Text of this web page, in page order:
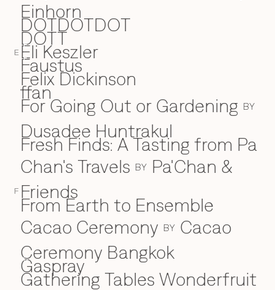
E
F
Einhorn
DOTDOTDOT
DOTT
E
Eli Keszler
F
Faustus
Felix Dickinson
ffan
For Going Out or Gardening BY
Dusadee Huntrakul
Fresh Finds: A Tasting from Pa
Chan's Travels BY Pa'Chan &
Friends
From Earth to Ensemble
Cacao Ceremony BY Cacao
Ceremony Bangkok
G
Gaspray
Gathering Tables Wonderfruit